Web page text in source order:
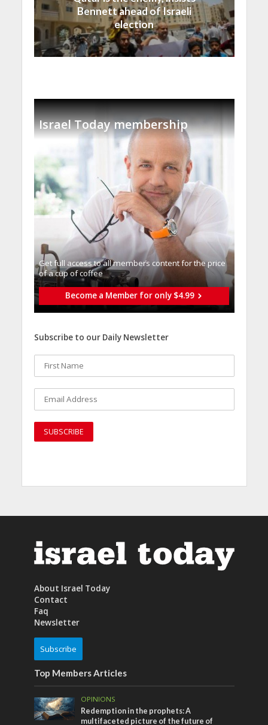
Bennett ahead of Israeli
election
Israel Today membership
Get full access to all memberֿs content for the price
of a cup of coffee
Become a Member for only $4.99
Subscribe to our Daily Newsletter
About Israel Today
Contact
Faq
Newsletter
Subscribe
Top Members Articles
OPINIONS
Redemption in the prophets: A
multifaceted picture of the future of